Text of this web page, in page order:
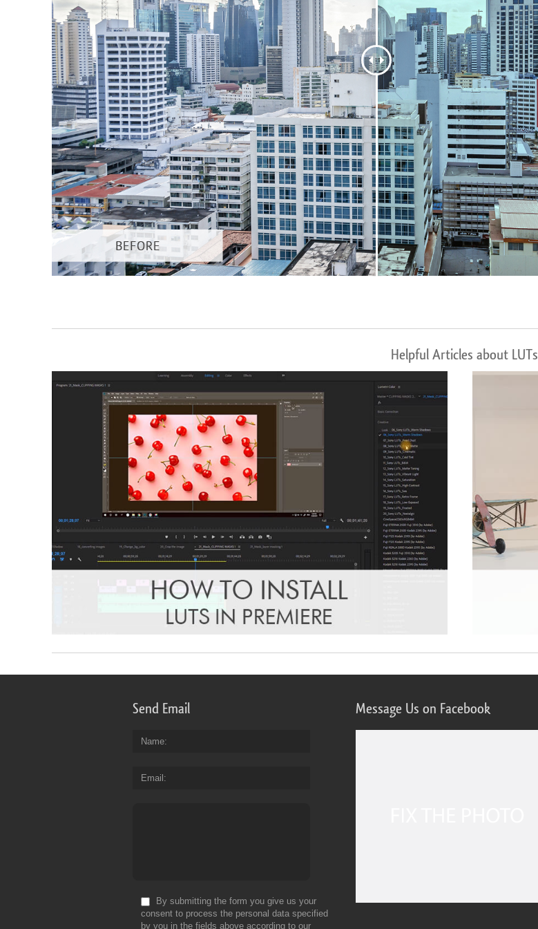
Product Photo Editing Jewellery Photo Editing
Helpful Articles about LUTs
Send Email
Name
Email
By submitting the form you give us your
consent to process the personal data specified
by you in the fields above according to our
Message Us on Facebook